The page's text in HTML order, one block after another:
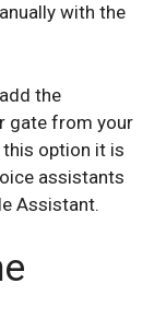
with the
the
gate from your
this option it is
assistants
Assistant.